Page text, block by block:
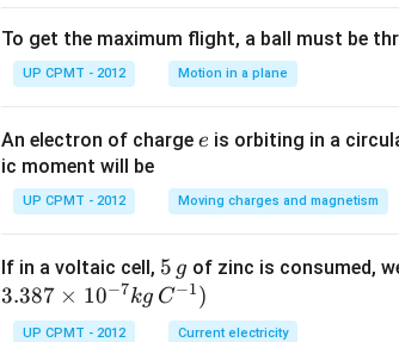
To get the maximum flight, a ball must be
UP CPMT - 2012 Motion in a plane
An electron of charge e
e is orbiting in a
ic moment will be
UP CPMT - 2012 Moving charges and magnetism
If in a voltaic cell, 5
\,
g
5 g of zinc is consumed,
3.387 × 10−7kg C−1)
UP CPMT - 2012 Current electricity